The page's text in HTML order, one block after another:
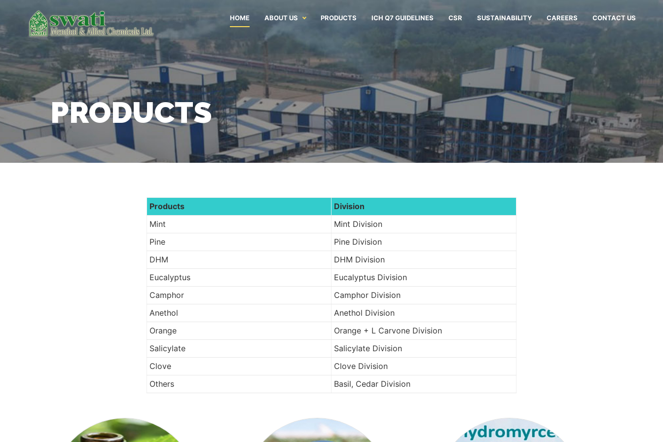
HOME ABOUT US PRODUCTS ICH Q7 GUIDELINES CSR SUSTAINABILITY CAREERS CONTACT US
PRODUCTS
Products
Division
Mint
Mint Division
Pine
Pine Division
DHM
DHM Division
Eucalyptus
Eucalyptus Division
Camphor
Camphor Division
Anethol
Anethol Division
Orange
Orange + L Carvone Division
Salicylate
Salicylate Division
Clove
Clove Division
Others
Basil, Cedar Division